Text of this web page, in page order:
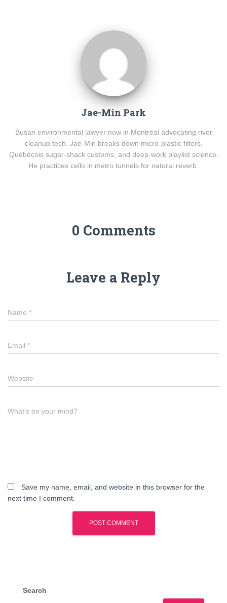
Jae-Min Park
Busan environmental lawyer now in Montréal advocating river
cleanup tech. Jae-Min breaks down micro-plastic filters,
Québécois sugar-shack customs, and deep-work playlist science.
He practices cello in metro tunnels for natural reverb.
0 Comments
Leave a Reply
Name *
Email *
Website
What's on your mind?
Save my name, email, and website in this browser for the
next time I comment.
Search